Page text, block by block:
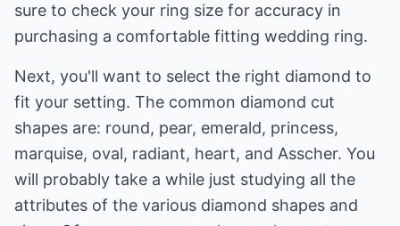
sure to check your ring size for accuracy in
purchasing a comfortable fitting wedding ring.
Next, you'll want to select the right diamond to
fit your setting. The common diamond cut
shapes are: round, pear, emerald, princess,
marquise, oval, radiant, heart, and Asscher. You
will probably take a while just studying all the
attributes of the various diamond shapes and